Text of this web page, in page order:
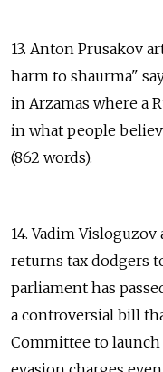
13. Anton Prusakov
harm to shaurma"
in Arzamas where a
in what people
(862 words).
14. Vadim
returns tax dodgers
parliament has
a controversial bill
Committee to